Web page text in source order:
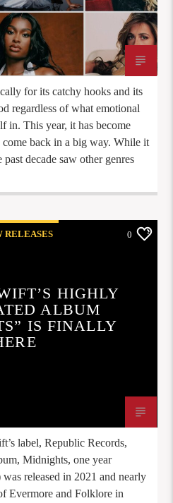
for its catchy hooks and its
regardless of what emotional
in. This year, it has become
come back in a big way. While it
decade saw other genres
RELEASES 0
HIGHLY
ALBUM
IS FINALLY
label, Republic Records,
Midnights, one year
released in 2021 and nearly
Evermore and Folklore in